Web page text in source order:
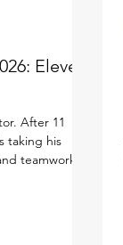
Eleven
After 11
taking his
teamwork to